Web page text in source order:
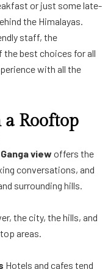
or just some late-
the Himalayas.
staff, the
best choices for all
with all the
Rooftop
view offers the
conversations, and
surrounding hills.
the city, the hills, and
areas.
Hotels and cafes tend